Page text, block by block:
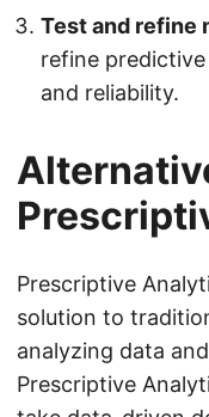
Test and refine
refine
and reliability.
Prescriptive
solution to
analyzing data
Prescriptive